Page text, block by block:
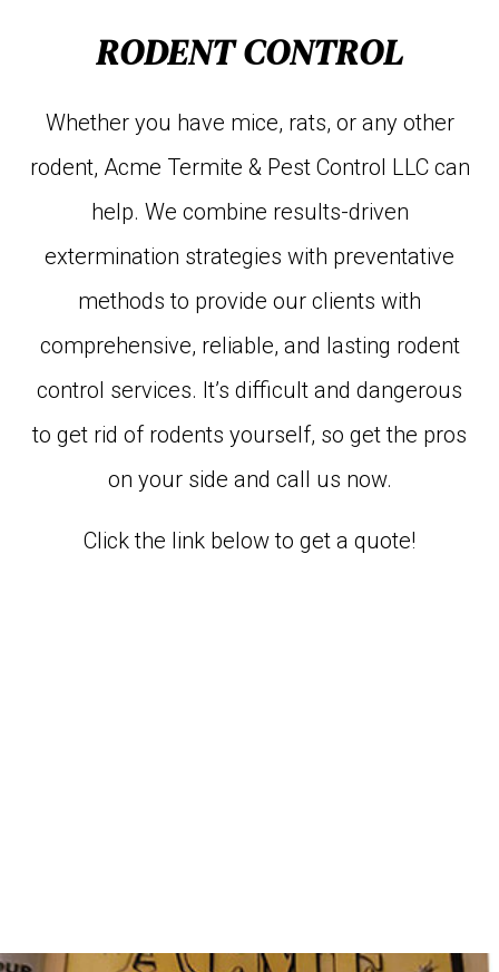
RODENT CONTROL
Whether you have mice, rats, or any other
rodent, Acme Termite & Pest Control LLC can
help. We combine results-driven
extermination strategies with preventative
methods to provide our clients with
comprehensive, reliable, and lasting rodent
control services. It’s difficult and dangerous
to get rid of rodents yourself, so get the pros
on your side and call us now.
Click the link below to get a quote!